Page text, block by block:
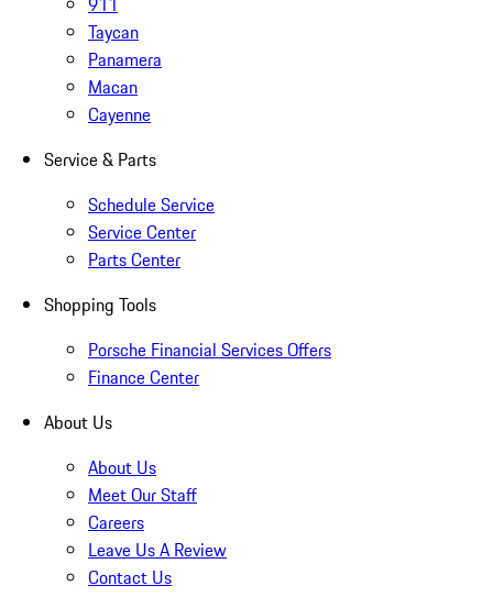
Taycan
Panamera
Macan
Cayenne
Service & Parts
Schedule Service
Service Center
Parts Center
Shopping Tools
Porsche Financial Services Offers
Finance Center
About Us
About Us
Meet Our Staff
Careers
Leave Us A Review
Contact Us